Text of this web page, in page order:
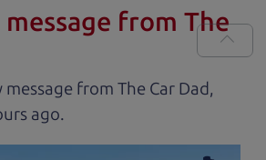
from The
from The Car Dad,
.